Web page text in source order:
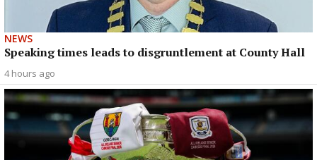
NEWS
Speaking times leads to disgruntlement at County Hall
4 hours ago